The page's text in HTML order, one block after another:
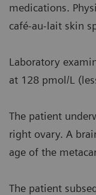
medications.
café-au-lait skin
Laboratory
at 128 pmol/L
The patient
right ovary. A
age of the
The patient